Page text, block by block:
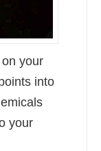
your
into
your